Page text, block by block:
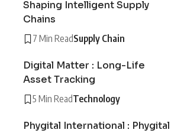
Shaping Intelligent Supply
Chains
7 Min ReadSupply Chain
Digital Matter : Long-Life
Asset Tracking
5 Min ReadTechnology
Phygital International : Phygital